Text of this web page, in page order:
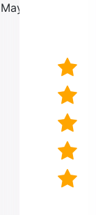
May 2025